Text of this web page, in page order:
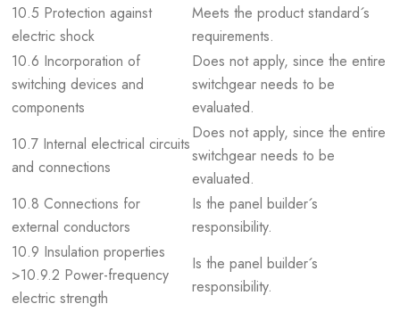
10.5 Protection against
electric shock
Meets the product standard´s
requirements.
10.6 Incorporation of
switching devices and
components
Does not apply, since the entire
switchgear needs to be
evaluated.
10.7 Internal electrical circuits
and connections
Does not apply, since the entire
switchgear needs to be
evaluated.
10.8 Connections for
external conductors
Is the panel builder´s
responsibility.
10.9 Insulation properties
>10.9.2 Power-frequency
electric strength
Is the panel builder´s
responsibility.